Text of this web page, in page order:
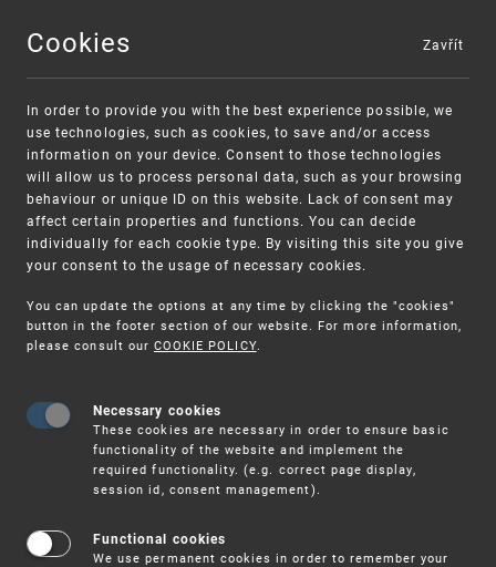
MENU
Warning:
Unsolicited offers for conclusion a contract
SME FUND
Intellectual property vouchers for small
and medium-sized companies
Cookies
In order to provide you with the best experience possible, we
use technologies, such as cookies, to save and/or access
information on your device. Consent to those technologies
will allow us to process personal data, such as your browsing
behaviour or unique ID on this website. Lack of consent may
affect certain properties and functions. You can decide
individually for each cookie type. By visiting this site you give
your consent to the usage of necessary cookies.
You can update the options at any time by clicking the "cookies"
button in the footer section of our website. For more information,
please consult our COOKIE POLICY.
Necessary cookies
These cookies are necessary in order to ensure basic
functionality of the website and implement the
required functionality. (e.g. correct page display,
session id, consent management).
Functional cookies
We use permanent cookies in order to remember your
Zavřít